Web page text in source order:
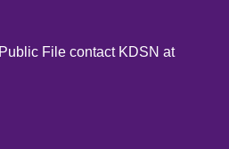
File contact KDSN at